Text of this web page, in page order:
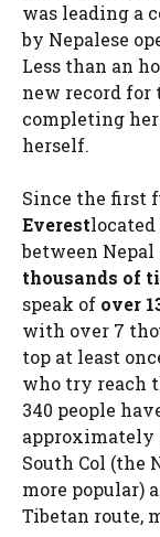
was leading a
by Nepalese
Less than an
new record for
completing
herself.
Since the first
Everest
between Nepal
thousands of
speak of over
with over 7
top at least
who try reach
340 people
approximately
South Col (the
more popular)
Tibetan route,